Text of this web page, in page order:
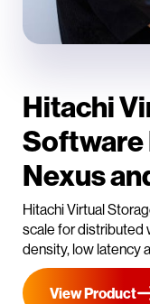
Hitachi
Software
Nexus
Hitachi Virtual
scale for distributed
density, low latency
View Product